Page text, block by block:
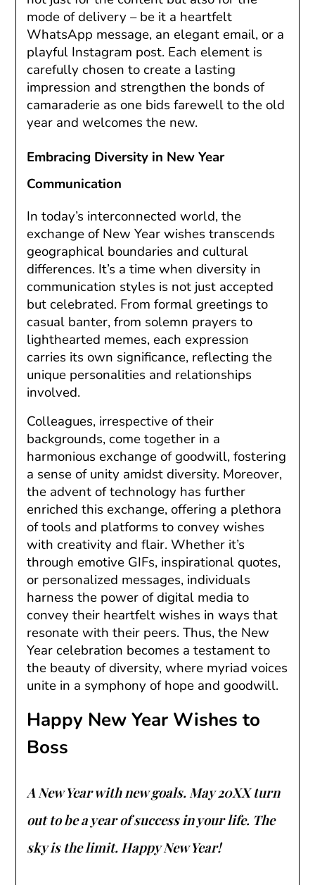
mode of delivery – be it a heartfelt
WhatsApp message, an elegant email, or a
playful Instagram post. Each element is
carefully chosen to create a lasting
impression and strengthen the bonds of
camaraderie as one bids farewell to the old
year and welcomes the new.
Embracing Diversity in New Year
Communication
In today’s interconnected world, the
exchange of New Year wishes transcends
geographical boundaries and cultural
differences. It’s a time when diversity in
communication styles is not just accepted
but celebrated. From formal greetings to
casual banter, from solemn prayers to
lighthearted memes, each expression
carries its own significance, reflecting the
unique personalities and relationships
involved.
Colleagues, irrespective of their
backgrounds, come together in a
harmonious exchange of goodwill, fostering
a sense of unity amidst diversity. Moreover,
the advent of technology has further
enriched this exchange, offering a plethora
of tools and platforms to convey wishes
with creativity and flair. Whether it’s
through emotive GIFs, inspirational quotes,
or personalized messages, individuals
harness the power of digital media to
convey their heartfelt wishes in ways that
resonate with their peers. Thus, the New
Year celebration becomes a testament to
the beauty of diversity, where myriad voices
unite in a symphony of hope and goodwill.
Happy New Year Wishes to
Boss
A New Year with new goals. May 20XX turn
out to be a year of success in your life. The
sky is the limit. Happy New Year!